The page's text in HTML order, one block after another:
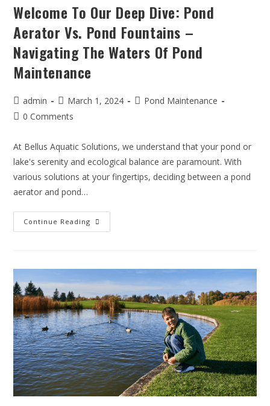
Welcome To Our Deep Dive: Pond
Aerator Vs. Pond Fountains –
Navigating The Waters Of Pond
Maintenance
admin March 1, 2024
Pond Maintenance
0 Comments
At Bellus Aquatic Solutions, we understand that your pond or
lake's serenity and ecological balance are paramount. With
various solutions at your fingertips, deciding between a pond
aerator and pond…
Continue Reading